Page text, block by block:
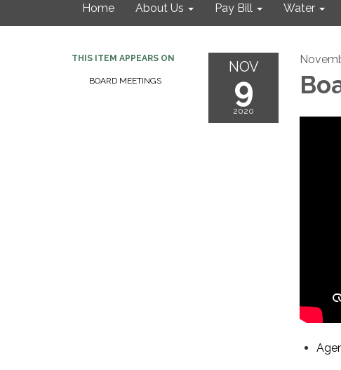
Home About Us Pay Bill Water
THIS ITEM APPEARS ON
BOARD MEETINGS
NOV
9
2020